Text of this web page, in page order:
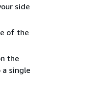
side
of the
the
single